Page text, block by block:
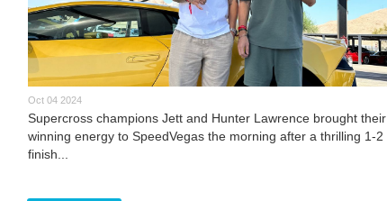
Oct 04 2024
Supercross champions Jett and Hunter Lawrence brought their
winning energy to SpeedVegas the morning after a thrilling 1-2
finish...